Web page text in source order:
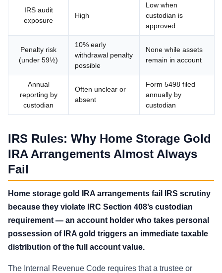
IRS audit
exposure
High
Low when
custodian is
approved
Penalty risk
(under 59½)
10% early
withdrawal penalty
possible
None while assets
remain in account
Annual
reporting by
custodian
Often unclear or
absent
Form 5498 filed
annually by
custodian
IRS Rules: Why Home Storage Gold
IRA Arrangements Almost Always
Fail
Home storage gold IRA arrangements fail IRS scrutiny
because they violate IRC Section 408’s custodian
requirement — an account holder who takes personal
possession of IRA gold triggers an immediate taxable
distribution of the full account value.
The Internal Revenue Code requires that a trustee or